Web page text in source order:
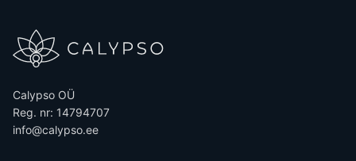
Calypso OÜ
Reg. nr: 14794707
info@calypso.ee